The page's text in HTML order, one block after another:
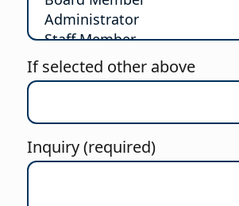
If selected other above
Inquiry (required)